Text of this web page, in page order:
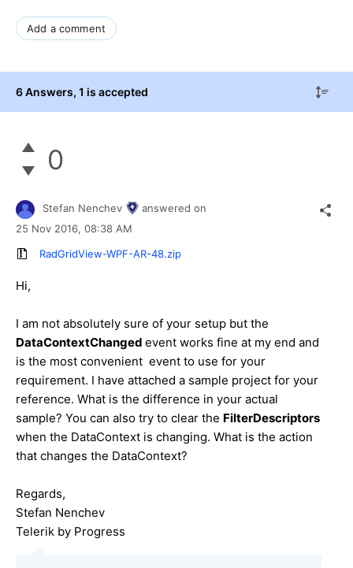
Add a comment
6 Answers, 1 is accepted
0
Stefan Nenchev
answered on
25 Nov 2016, 08:38 AM
RadGridView-WPF-AR-48.zip
Hi,
I am not absolutely sure of your setup but the
DataContextChanged event works fine at my end and
is the most convenient event to use for your
requirement. I have attached a sample project for your
reference. What is the difference in your actual
sample? You can also try to clear the FilterDescriptors
when the DataContext is changing. What is the action
that changes the DataContext?
Regards,
Stefan Nenchev
Telerik by Progress